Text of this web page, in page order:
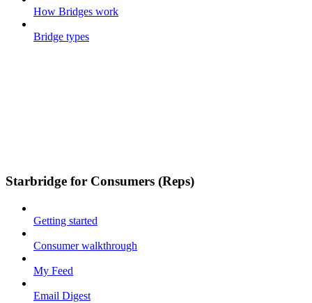
How Bridges work
Bridge types
Starbridge for Consumers (Reps)
Getting started
Consumer walkthrough
My Feed
Email Digest